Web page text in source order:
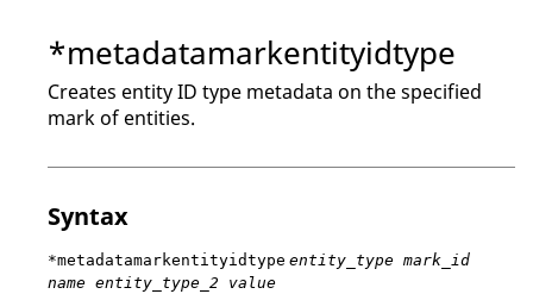
*metadatamarkentityidtype
Creates entity ID type metadata on the specified
mark of entities.
Syntax
*metadatamarkentityidtype entity_type mark_id
name entity_type_2 value